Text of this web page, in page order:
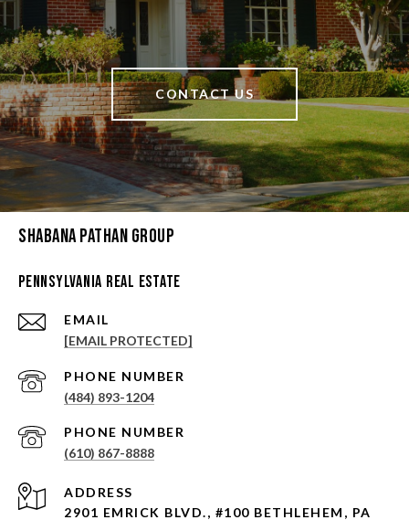
CONTACT US
Shabana Pathan Group
Pennsylvania Real Estate
EMAIL
[EMAIL PROTECTED]
PHONE NUMBER
(484) 893-1204
PHONE NUMBER
(610) 867-8888
ADDRESS
2901 EMRICK BLVD., #100 BETHLEHEM, PA